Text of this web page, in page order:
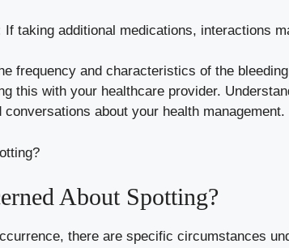
If taking additional⁣ medications, interactions
frequency and characteristics of ⁣the
‍this with your healthcare provider.​
about⁢ your⁣ health management.
About Spotting?
there ⁢are ‌specific circumstances